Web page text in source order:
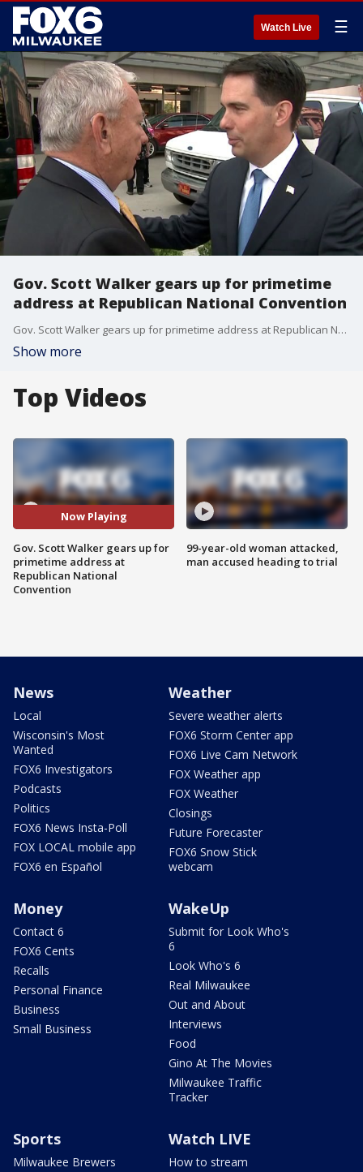
Watch Live ☰
Gov. Scott Walker gears up for primetime
address at Republican National Convention
Gov. Scott Walker gears up for primetime address at Republican National Convention
Show more
Top Videos
Now Playing
Gov. Scott Walker gears up for
primetime address at
Republican National
Convention
99-year-old woman attacked,
man accused heading to trial
News
Local
Wisconsin's Most
Wanted
FOX6 Investigators
Podcasts
Politics
FOX6 News Insta-Poll
FOX LOCAL mobile app
FOX6 en Español
Weather
Severe weather alerts
FOX6 Storm Center app
FOX6 Live Cam Network
FOX Weather app
FOX Weather
Closings
Future Forecaster
FOX6 Snow Stick
webcam
Money
Contact 6
FOX6 Cents
Recalls
Personal Finance
Business
Small Business
WakeUp
Submit for Look Who's
6
Look Who's 6
Real Milwaukee
Out and About
Interviews
Food
Gino At The Movies
Milwaukee Traffic
Tracker
Sports
Milwaukee Brewers
Watch LIVE
How to stream